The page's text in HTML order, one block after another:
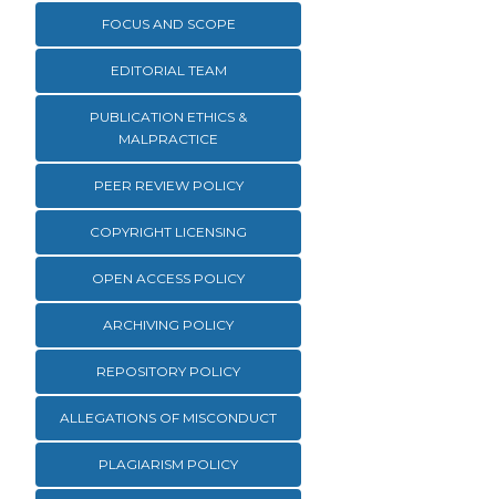
FOCUS AND SCOPE
EDITORIAL TEAM
PUBLICATION ETHICS &
MALPRACTICE
PEER REVIEW POLICY
COPYRIGHT LICENSING
OPEN ACCESS POLICY
ARCHIVING POLICY
REPOSITORY POLICY
ALLEGATIONS OF MISCONDUCT
PLAGIARISM POLICY